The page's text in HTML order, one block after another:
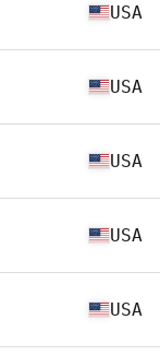
USA
USA
USA
USA
USA